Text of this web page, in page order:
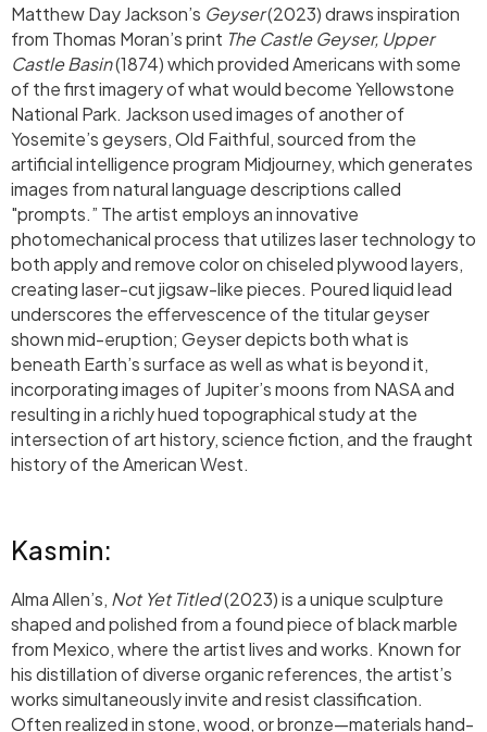
Matthew Day Jackson’s Geyser(2023) draws inspiration
from Thomas Moran’s print The Castle Geyser, Upper
Castle Basin(1874) which provided Americans with some
of the first imagery of what would become Yellowstone
National Park. Jackson used images of another of
Yosemite’s geysers, Old Faithful, sourced from the
artificial intelligence program Midjourney, which generates
images from natural language descriptions called
"prompts.” The artist employs an innovative
photomechanical process that utilizes laser technology to
both apply and remove color on chiseled plywood layers,
creating laser-cut jigsaw-like pieces. Poured liquid lead
underscores the effervescence of the titular geyser
shown mid-eruption; Geyser depicts both what is
beneath Earth’s surface as well as what is beyond it,
incorporating images of Jupiter’s moons from NASA and
resulting in a richly hued topographical study at the
intersection of art history, science fiction, and the fraught
history of the American West.
Kasmin:
Alma Allen’s, Not Yet Titled(2023) is a unique sculpture
shaped and polished from a found piece of black marble
from Mexico, where the artist lives and works. Known for
his distillation of diverse organic references, the artist’s
works simultaneously invite and resist classification.
Often realized in stone, wood, or bronze—materials hand-